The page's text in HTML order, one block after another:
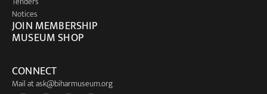
Notices
JOIN MEMBERSHIP
MUSEUM SHOP
CONNECT
Mail atask@biharmuseum.org